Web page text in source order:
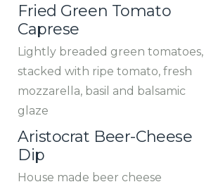
Fried Green Tomato
Caprese
Lightly breaded green tomatoes,
stacked with ripe tomato, fresh
mozzarella, basil and balsamic
glaze
Aristocrat Beer-Cheese
Dip
House made beer cheese